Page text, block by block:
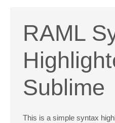
RAML
Sublime
This is a simple syntax